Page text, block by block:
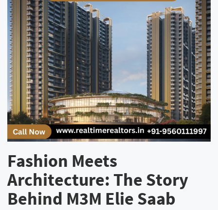
Fashion Meets
Architecture: The Story
Behind M3M Elie Saab